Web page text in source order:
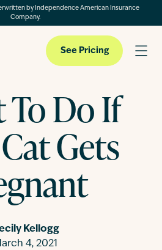
by Independence American Insurance
Company.
See Pricing
Do If
Gets
Kellogg
4, 2021